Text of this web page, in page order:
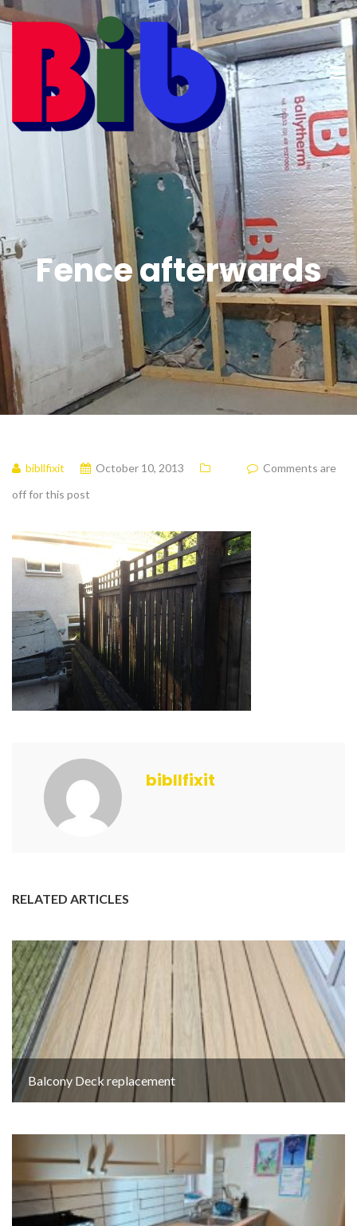
Fence afterwards
bibllfixit October 10, 2013
Comments are
off for this post
bibllfixit
RELATED ARTICLES
Balcony Deck replacement